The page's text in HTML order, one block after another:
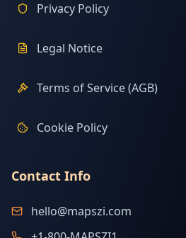
Privacy Policy
Legal Notice
Terms of Service (AGB)
Cookie Policy
Contact Info
hello@mapszi.com